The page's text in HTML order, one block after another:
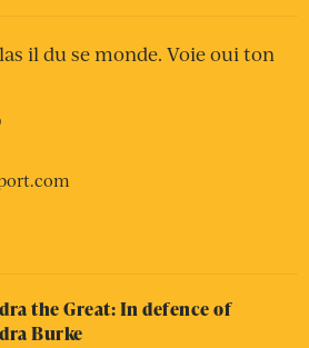
il du se monde. Voie oui ton
the Great: In defence of
Burke